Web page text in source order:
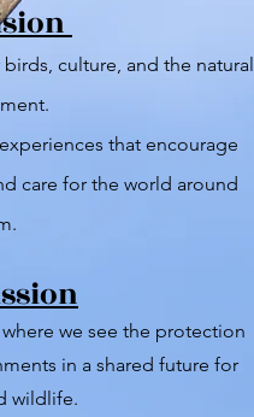
culture, and the natural
that encourage
care for the world around
we see the protection
in a shared future for
wildlife.